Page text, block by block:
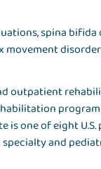
spina
outpatient
is one of eight
and